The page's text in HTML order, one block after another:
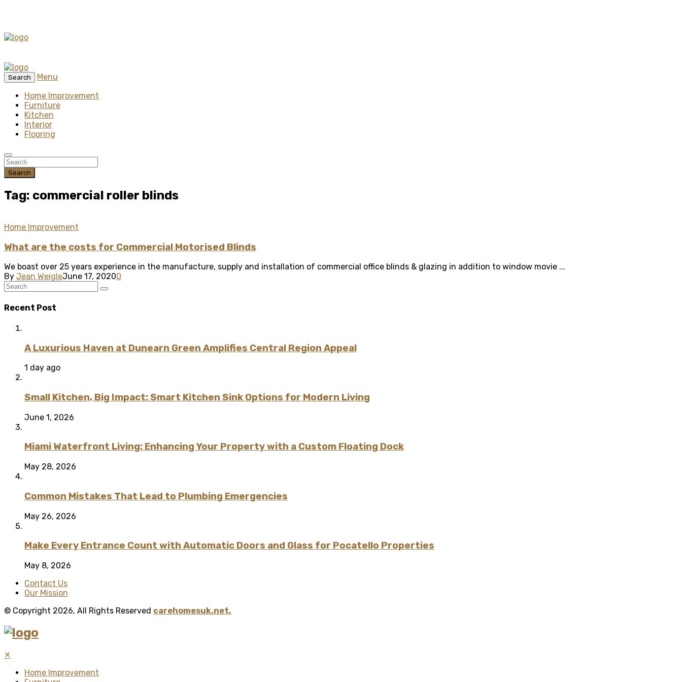
Search
Menu
Home Improvement
Furniture
Kitchen
Interior
Flooring
Search
Tag: commercial roller blinds
Home Improvement
What are the costs for Commercial Motorised Blinds
We boast over 25 years experience in the manufacture, supply and installation of commercial office blinds & glazing in addition to window movie ...
By Jean WeigleJune 17, 20200
Recent Post
A Luxurious Haven at Dunearn Green Amplifies Central Region Appeal
1 day ago
Small Kitchen, Big Impact: Smart Kitchen Sink Options for Modern Living
June 1, 2026
Miami Waterfront Living: Enhancing Your Property with a Custom Floating Dock
May 28, 2026
Common Mistakes That Lead to Plumbing Emergencies
May 26, 2026
Make Every Entrance Count with Automatic Doors and Glass for Pocatello Properties
May 8, 2026
Contact Us
Our Mission
© Copyright 2026, All Rights Reserved carehomesuk.net.
✕
Home Improvement